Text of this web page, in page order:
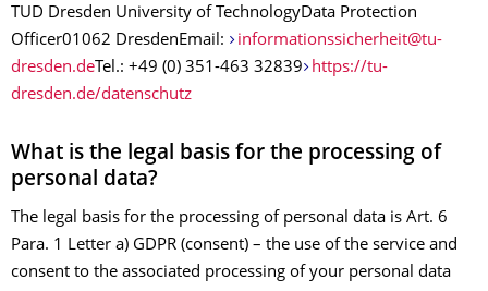
TUD Dresden University of TechnologyData Protection
Officer01062 DresdenEmail:
informationssicherheit@tu-
dresden.de Tel.: +49 (0) 351-463 32839
https://tu-
dresden.de/datenschutz
What is the legal basis for the processing of
personal data?
The legal basis for the processing of personal data is Art. 6
Para. 1 Letter a) GDPR (consent) – the use of the service and
consent to the associated processing of your personal data